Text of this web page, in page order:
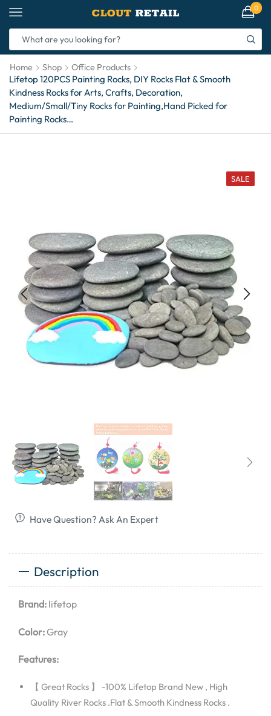
0
Home Shop Office Products
Lifetop 120PCS Painting Rocks, DIY Rocks Flat & Smooth
Kindness Rocks for Arts, Crafts, Decoration,
Medium/Small/Tiny Rocks for Painting,Hand Picked for
Painting Rocks…
SALE
Have Question? Ask An Expert
Description
Brand: lifetop
Color:Gray
Features:
【 Great Rocks 】 -100% Lifetop Brand New , High
Quality River Rocks .Flat & Smooth Kindness Rocks .